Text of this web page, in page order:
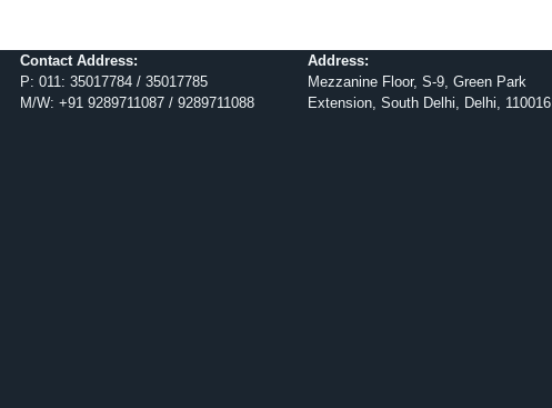
Contact Address:
P: 011: 35017784 / 35017785
M/W: +91 9289711087 / 9289711088
Address:
Mezzanine Floor, S-9, Green Park
Extension, South Delhi, Delhi, 110016